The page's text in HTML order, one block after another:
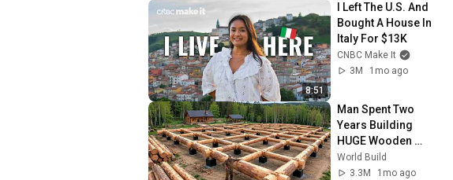
8:51
I Left The U.S. And
Bought A House In
Italy For $13K
CNBC Make It
3M
1mo ago
Man Spent Two
Years Building
HUGE Wooden
House for his
Family | Start to
World Build
3.3M
1mo ago